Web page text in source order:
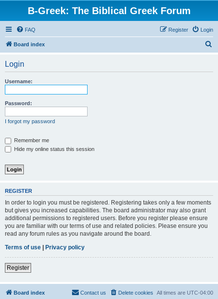
B-Greek: The Biblical Greek Forum
FAQ Login
Register
Board index
Login
Username:
Password:
I forgot my password
Remember me
Hide my online status this session
REGISTER
In order to login you must be registered. Registering takes only a few moments
but gives you increased capabilities. The board administrator may also grant
additional permissions to registered users. Before you register please ensure
you are familiar with our terms of use and related policies. Please ensure you
read any forum rules as you navigate around the board.
Terms of use | Privacy policy
Register
Board index All times are UTC-04:00
Delete cookies
Contact us